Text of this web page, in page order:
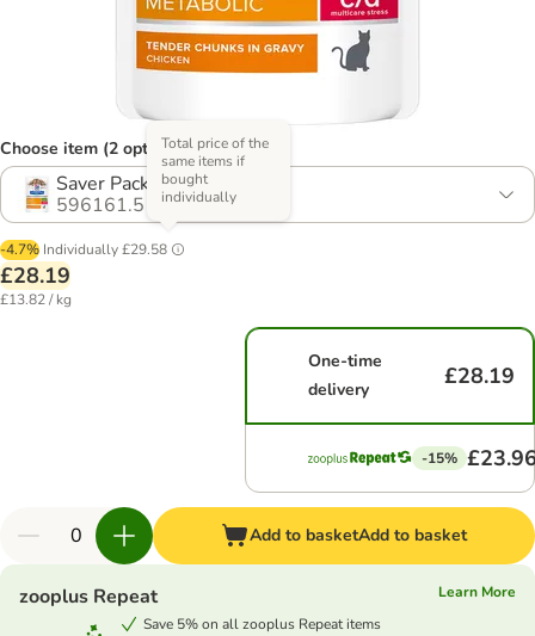
Choose item (2 options)
Saver Pack: 24 x 85g
596161.5
-4.7% Individually£29.58
Total price of the
same items if
bought
individually
£28.19
£13.82 / kg
One-time
delivery
£28.19
-15%
Add to basketAdd to basket
zooplus Repeat
Learn More
Save 5% on all zooplus Repeat items